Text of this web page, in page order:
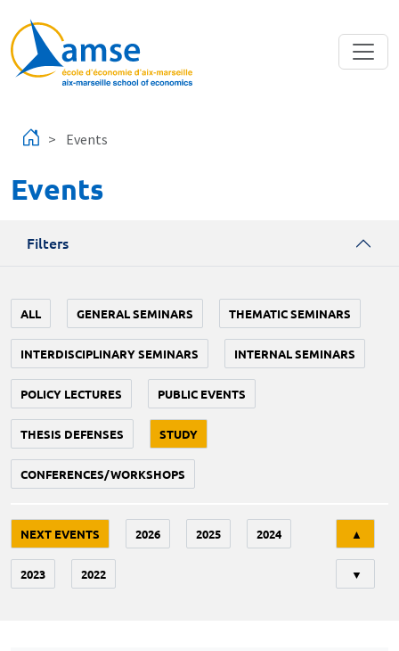
Events
Events
Filters
ALL GENERAL SEMINARS THEMATIC SEMINARS
INTERDISCIPLINARY SEMINARS INTERNAL SEMINARS
POLICY LECTURES PUBLIC EVENTS
THESIS DEFENSES STUDY
CONFERENCES/WORKSHOPS
NEXT EVENTS 2026 2025 2024
2023 2022
▲
▼